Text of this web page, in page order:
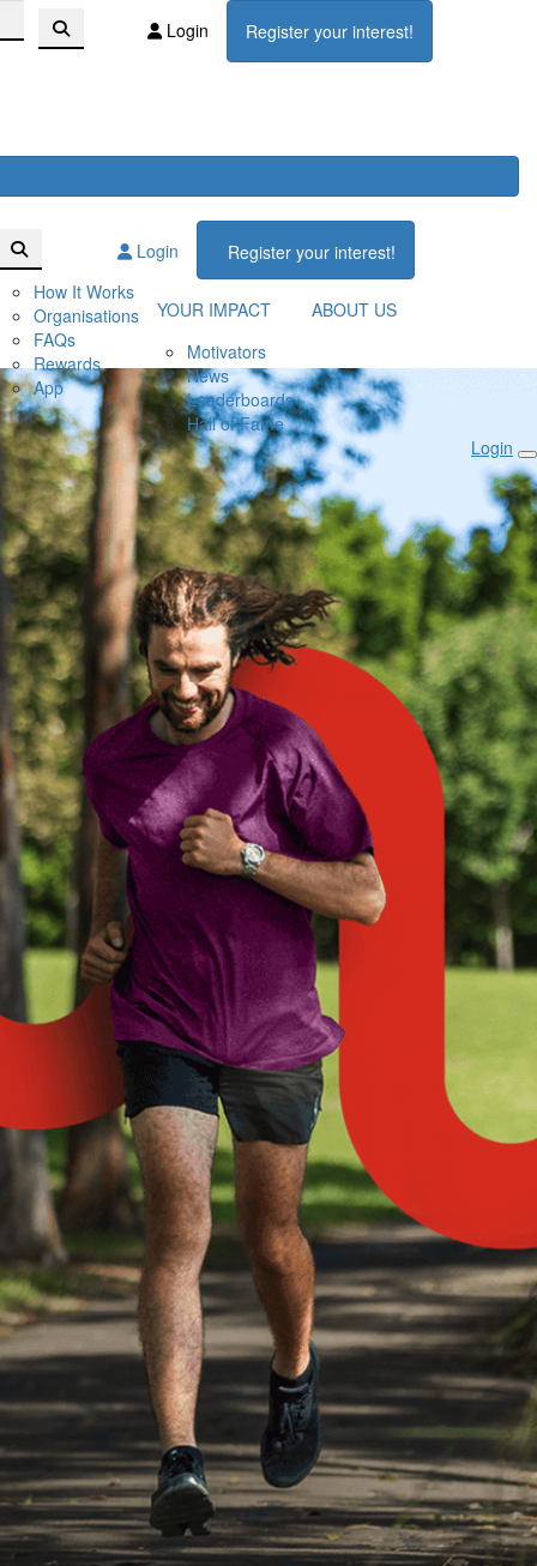
Login Register your interest!
Login
Register your interest!
How It Works
Organisations
FAQs
Rewards
App
YOUR IMPACT
Motivators
News
Leaderboards
Hall of Fame
ABOUT US
Login